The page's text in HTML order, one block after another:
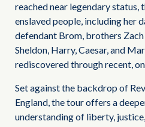
reached near legendary status,
enslaved people, including her
defendant Brom, brothers
Sheldon, Harry, Caesar, and
rediscovered through recent,
Set against the backdrop of
England, the tour offers a
understanding of liberty,